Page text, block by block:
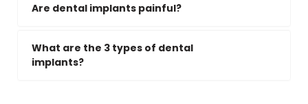
Are dental implants painful?
What are the 3 types of dental
implants?